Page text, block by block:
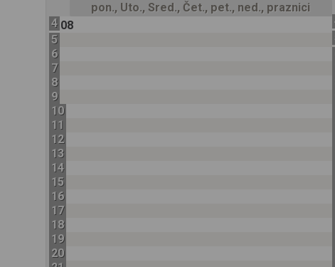
pon., Uto., Sred., Čet., pet., ned., praznici
4 08
5
6
7
8
9
10
11
12
13
14
15
16
17
18
19
20